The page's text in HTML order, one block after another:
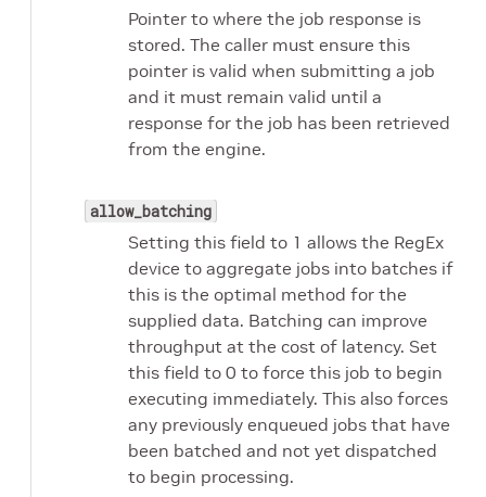
Pointer to where the job response is
stored. The caller must ensure this
pointer is valid when submitting a job
and it must remain valid until a
response for the job has been retrieved
from the engine.
allow_batching
Setting this field to 1 allows the RegEx
device to aggregate jobs into batches if
this is the optimal method for the
supplied data. Batching can improve
throughput at the cost of latency. Set
this field to 0 to force this job to begin
executing immediately. This also forces
any previously enqueued jobs that have
been batched and not yet dispatched
to begin processing.